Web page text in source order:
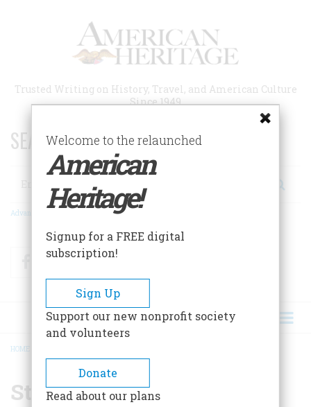
Trusted Writing on History, Travel, and American Culture
Since 1949
SEARCH 75 YEARS OF ESSAYS!
Search
Advanced Search
FacebookTwitter
BREADCRUMB
HOME
St. Augustine
Welcome to the relaunched
American
Heritage!
Signup for a FREE digital
subscription!
Sign Up
Support our new nonprofit society
and volunteers
Donate
Read about our plans